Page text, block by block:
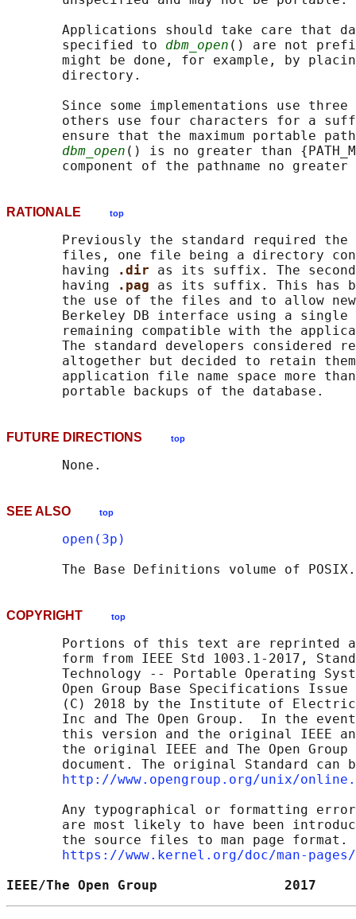
Applications should take care that
       specified to
dbm_open () are not
might be done, for example, by
       directory.
Since some implementations use three
others use four characters for a
ensure that the maximum portable
dbm_open () is no greater than
RATIONALE top
Previously the standard required
files, one file being a directory
       having
.dir as its suffix. The
       having
.pag as its suffix. This has
the use of the files and to allow
Berkeley DB interface using a
remaining compatible with the
The standard developers considered
altogether but decided to retain
application file name space more
FUTURE DIRECTIONS top
SEE ALSO top
open(3p)
The Base Definitions volume of
COPYRIGHT top
Portions of this text are reprinted
form from IEEE Std 1003.1-2017,
Technology -- Portable Operating
Open Group Base Specifications Issue
(C) 2018 by the Institute of
Inc and The Open Group.  In the
this version and the original IEEE
the original IEEE and The Open Group
document. The original Standard can
http://www.opengroup.org/unix/
Any typographical or formatting
are most likely to have been
the source files to man page format.
https://www.kernel.org/doc/man-
IEEE/The Open Group